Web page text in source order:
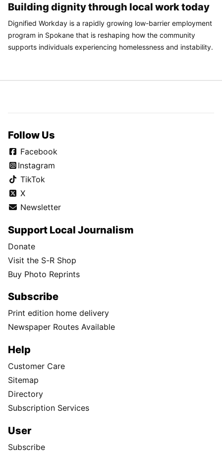
Building dignity through local work today
Dignified Workday is a rapidly growing low-barrier employment
program in Spokane that is reshaping how the community
supports individuals experiencing homelessness and instability.
Follow Us
Facebook
Instagram
TikTok
X
Newsletter
Support Local Journalism
Donate
Visit the S-R Shop
Buy Photo Reprints
Subscribe
Print edition home delivery
Newspaper Routes Available
Help
Customer Care
Sitemap
Directory
Subscription Services
User
Subscribe